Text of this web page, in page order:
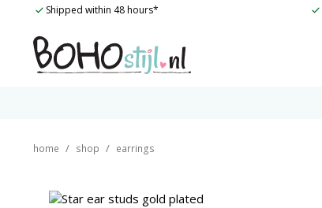
content
Shipped within 48 hours*
home / shop / earrings